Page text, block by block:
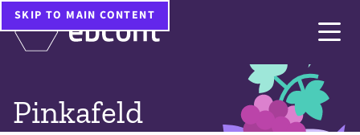
SKIP TO MAIN CONTENT
Home Company Pinkafeld
Pinkafeld